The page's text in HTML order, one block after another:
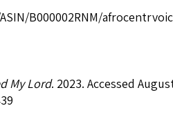
B000002RNM/
My Lord. 2023. Accessed